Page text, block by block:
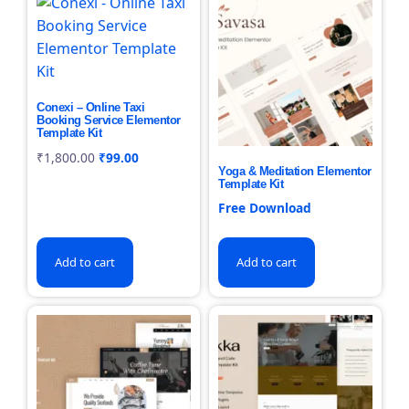
Conexi – Online Taxi
Booking Service Elementor
Template Kit
₹1,800.00 ₹99.00
Add to cart
Yoga & Meditation Elementor
Template Kit
Free Download
Add to cart